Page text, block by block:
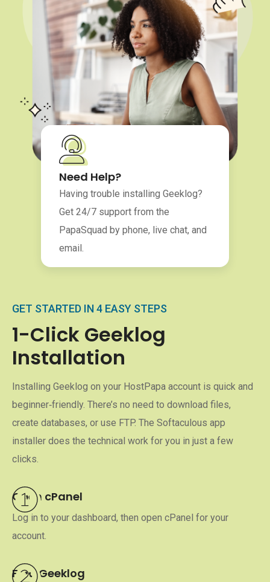
Need Help?
Having trouble installing Geeklog?
Get 24/7 support from the
PapaSquad by phone, live chat, and
email.
GET STARTED IN 4 EASY STEPS
1-Click Geeklog
Installation
Installing Geeklog on your HostPapa account is quick and
beginner‑friendly. There’s no need to download files,
create databases, or use FTP. The Softaculous app
installer does the technical work for you in just a few
clicks.
Open cPanel
Log in to your dashboard, then open cPanel for your
account.
Find Geeklog